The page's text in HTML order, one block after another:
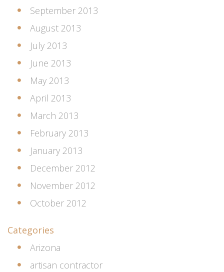
September 2013
August 2013
July 2013
June 2013
May 2013
April 2013
March 2013
February 2013
January 2013
December 2012
November 2012
October 2012
Categories
Arizona
artisan contractor